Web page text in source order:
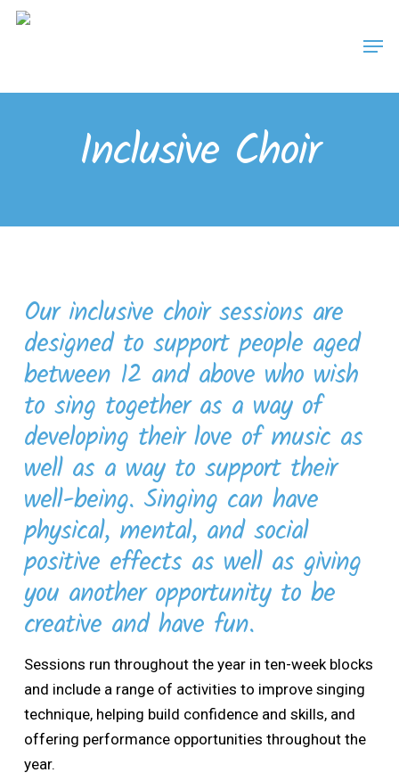
Skip
Inclusive Choir
Our inclusive choir sessions are
designed to support people aged
between 12 and above who wish
to sing together as a way of
developing their love of music as
well as a way to support their
well-being. Singing can have
physical, mental, and social
positive effects as well as giving
you another opportunity to be
creative and have fun.
Sessions run throughout the year in ten-week blocks
and include a range of activities to improve singing
technique, helping build confidence and skills, and
offering performance opportunities throughout the
year.